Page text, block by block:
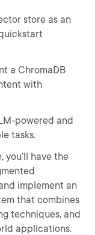
store as an
a ChromaDB
with
powered and
tasks.
you’ll have the
implement an
that combines
techniques, and
applications.